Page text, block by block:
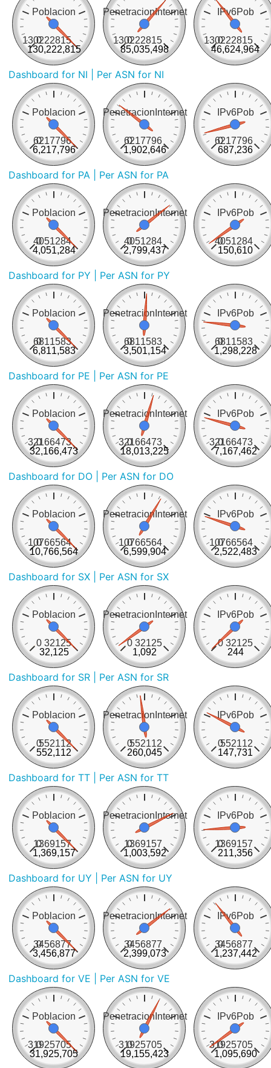
Poblacion
0
130222815
130,222,815
PenetracionInternet
0
130222815
85,035,498
IPv6Pob
0
130222815
46,624,964
Dashboard for NI | Per ASN for NI
Poblacion
0
6217796
6,217,796
PenetracionInternet
0
6217796
1,902,646
IPv6Pob
0
6217796
687,236
Dashboard for PA | Per ASN for PA
Poblacion
0
4051284
4,051,284
PenetracionInternet
0
4051284
2,799,437
IPv6Pob
0
4051284
150,610
Dashboard for PY | Per ASN for PY
Poblacion
0
6811583
6,811,583
PenetracionInternet
0
6811583
3,501,154
IPv6Pob
0
6811583
1,298,228
Dashboard for PE | Per ASN for PE
Poblacion
0
32166473
32,166,473
PenetracionInternet
0
32166473
18,013,225
IPv6Pob
0
32166473
7,167,462
Dashboard for DO | Per ASN for DO
Poblacion
0
10766564
10,766,564
PenetracionInternet
0
10766564
6,599,904
IPv6Pob
0
10766564
2,522,483
Dashboard for SX | Per ASN for SX
Poblacion
0 32125
32,125
PenetracionInternet
0 32125
1,092
IPv6Pob
0 32125
244
Dashboard for SR | Per ASN for SR
Poblacion
0552112
552,112
PenetracionInternet
0552112
260,045
IPv6Pob
0552112
147,731
Dashboard for TT | Per ASN for TT
Poblacion
0
1369157
1,369,157
PenetracionInternet
0
1369157
1,003,592
IPv6Pob
0
1369157
211,356
Dashboard for UY | Per ASN for UY
Poblacion
0
3456877
3,456,877
PenetracionInternet
0
3456877
2,399,073
IPv6Pob
0
3456877
1,237,442
Dashboard for VE | Per ASN for VE
Poblacion
0
31925705
31,925,705
PenetracionInternet
0
31925705
19,155,423
IPv6Pob
0
31925705
1,095,690